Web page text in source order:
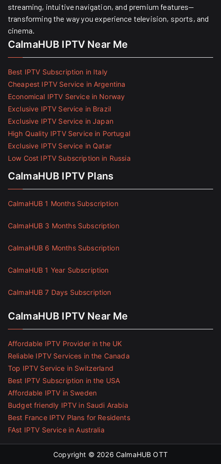
streaming, intuitive navigation, and premium features—
transforming the way you experience television, sports, and
cinema.
CalmaHUB IPTV Near Me
Best IPTV Subscription in Italy
Cheapest IPTV Service in Argentina
Economical IPTV Service in Norway
Exclusive IPTV Service in Brazil
Exclusive IPTV Service in Japan
High Quality IPTV Service in Portugal
Exclusive IPTV Service in Qatar
Low Cost IPTV Subscription in Russia
CalmaHUB IPTV Plans
CalmaHUB 1 Months Subscription
CalmaHUB 3 Months Subscription
CalmaHUB 6 Months Subscription
CalmaHUB 1 Year Subscription
CalmaHUB 7 Days Subscription
CalmaHUB IPTV Near Me
Affordable IPTV Provider in the UK
Reliable IPTV Services in the Canada
Top IPTV Service in Switzerland
Best IPTV Subscription in the USA
Affordable IPTV in Sweden
Budget friendly IPTV in Saudi Arabia
Best France IPTV Plans for Residents
FAst IPTV Service in Australia
Copyright © 2026 CalmaHUB OTT